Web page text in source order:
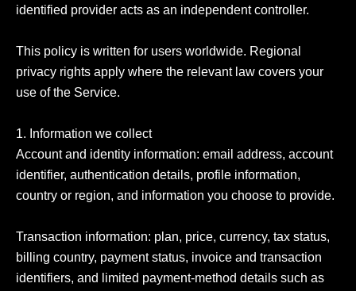
identified provider acts as an independent controller.
This policy is written for users worldwide. Regional
privacy rights apply where the relevant law covers your
use of the Service.
1. Information we collect
Account and identity information: email address, account
identifier, authentication details, profile information,
country or region, and information you choose to provide.
Transaction information: plan, price, currency, tax status,
billing country, payment status, invoice and transaction
identifiers, and limited payment-method details such as